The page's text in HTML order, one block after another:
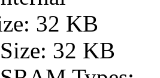
32 KB
32 KB